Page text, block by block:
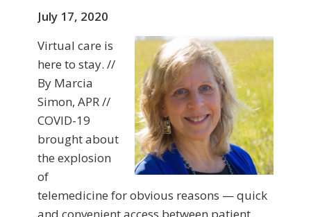
July 17, 2020
Virtual care is
here to stay. //
By Marcia
Simon, APR //
COVID-19
brought about
the explosion
of
telemedicine for obvious reasons — quick